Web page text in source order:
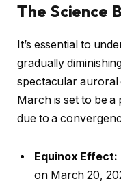
The Science
It’s essential to
gradually
spectacular auroral
March is set to be
due to a
Equinox Effect:
on March 20,